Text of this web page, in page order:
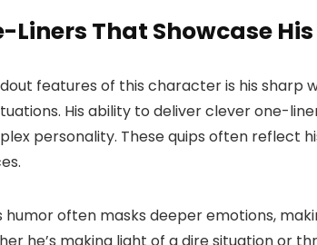
Liners That Showcase
features of this character is his sharp
His ability to deliver clever one-
personality. These quips often reflect
humor often masks deeper emotions,